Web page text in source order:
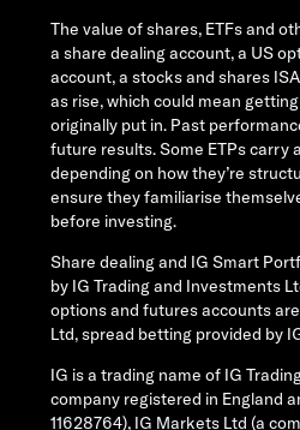
The value of shares, ETFs and
a share dealing account, a US
account, a stocks and shares
as rise, which could mean
originally put in. Past
future results. Some ETPs carry
depending on how they’re
ensure they familiarise
before investing.
Share dealing and IG Smart
by IG Trading and Investments
options and futures accounts
Ltd, spread betting provided by
IG is a trading name of IG
company registered in England
11628764), IG Markets Ltd (a